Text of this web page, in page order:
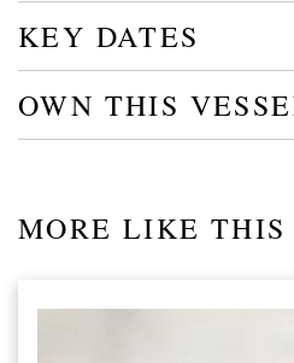
KEY DATES
OWN THIS
MORE LIKE THIS